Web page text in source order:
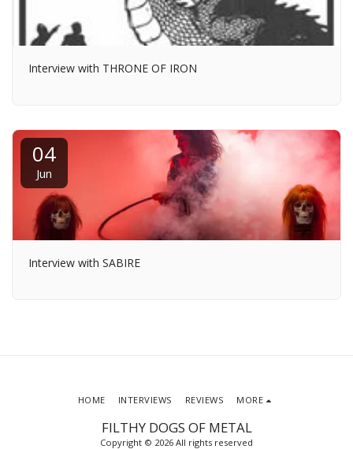
Interview with THRONE OF IRON
04
Jun
Interview with SABIRE
FILTHY DOGS OF METAL
Copyright © 2026 All rights reserved
HOME INTERVIEWS REVIEWS MORE